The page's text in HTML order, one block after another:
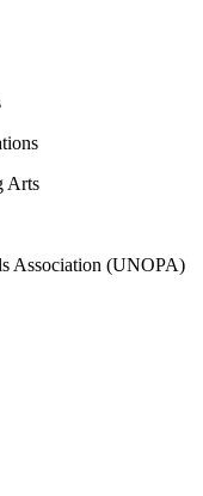
Arts
Association (UNOPA)